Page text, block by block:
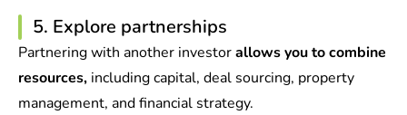
5. Explore partnerships
Partnering with another investorallows you to combine
resources, including capital, deal sourcing, property
management, and financial strategy.